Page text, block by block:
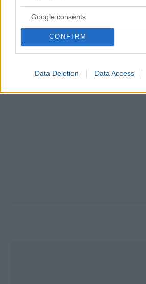
Google consents
CONFIRM
Data Deletion Data Access